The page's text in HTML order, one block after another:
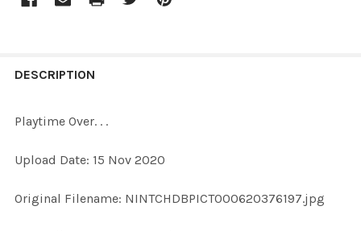
BOUGHT
ALL
ADD
DESCRIPTION
Playtime Over. . .
Upload Date: 15 Nov 2020
Original Filename: NINTCHDBPICT000620376197.jpg